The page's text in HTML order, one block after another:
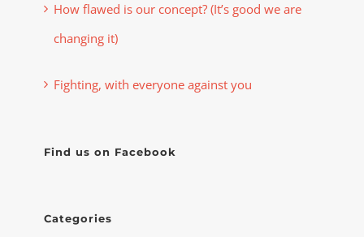
How flawed is our concept? (It’s good we are
changing it)
Fighting, with everyone against you
Find us on Facebook
Categories